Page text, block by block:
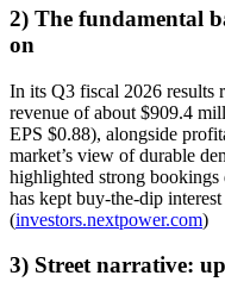
2) The fundamental
on
In its Q3 fiscal 2026 results
revenue of about $909.4
EPS $0.88), alongside
market’s view of durable
highlighted strong
has kept buy-the-dip
(investors.nextpower.com)
3) Street narrative: